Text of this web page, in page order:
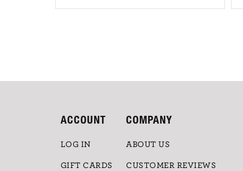
ACCOUNT
LOG IN
GIFT CARDS
COMPANY
ABOUT US
CUSTOMER REVIEWS